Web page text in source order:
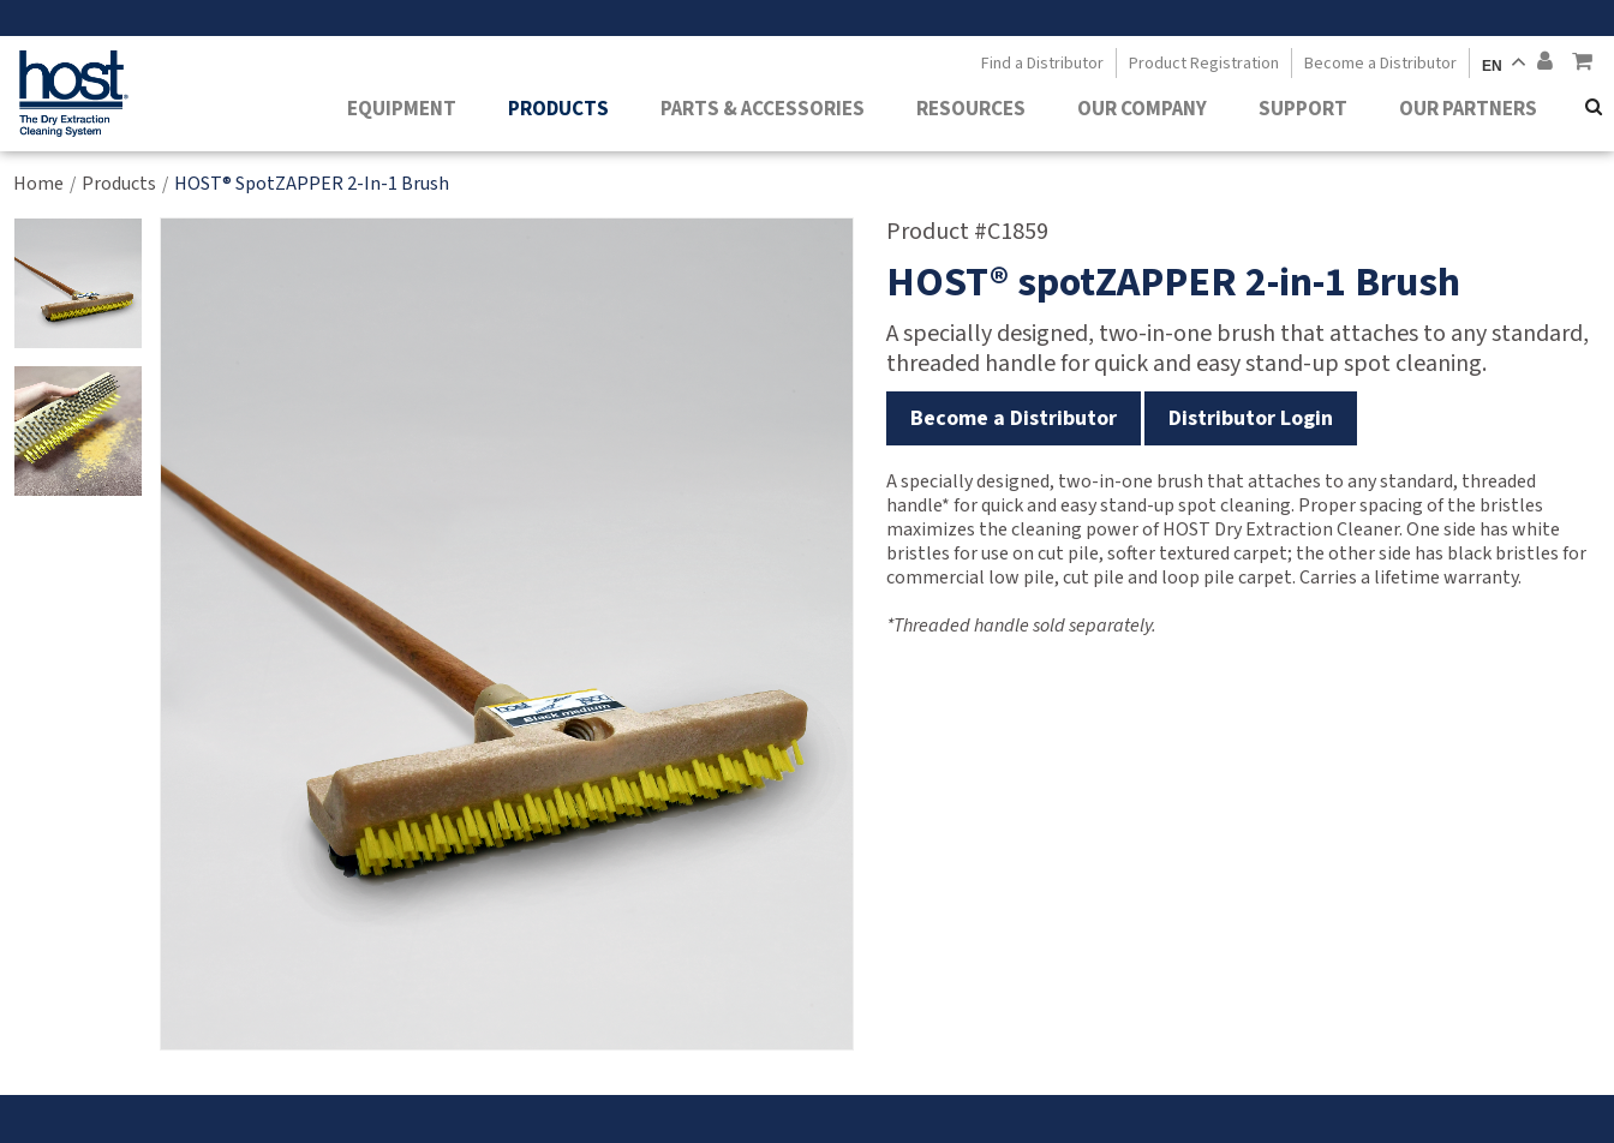
Find a Distributor Product Registration Become a Distributor EN
EQUIPMENT PRODUCTS PARTS & ACCESSORIES RESOURCES OUR COMPANY SUPPORT OUR PARTNERS
Home / Products / HOST® SpotZAPPER 2-In-1 Brush
Product #C1859
HOST® spotZAPPER 2-in-1 Brush
A specially designed, two-in-one brush that attaches to any standard,
threaded handle for quick and easy stand-up spot cleaning.
Become a Distributor Distributor Login
A specially designed, two-in-one brush that attaches to any standard, threaded
handle* for quick and easy stand-up spot cleaning. Proper spacing of the bristles
maximizes the cleaning power of HOST Dry Extraction Cleaner. One side has white
bristles for use on cut pile, softer textured carpet; the other side has black bristles for
commercial low pile, cut pile and loop pile carpet. Carries a lifetime warranty.
*Threaded handle sold separately.